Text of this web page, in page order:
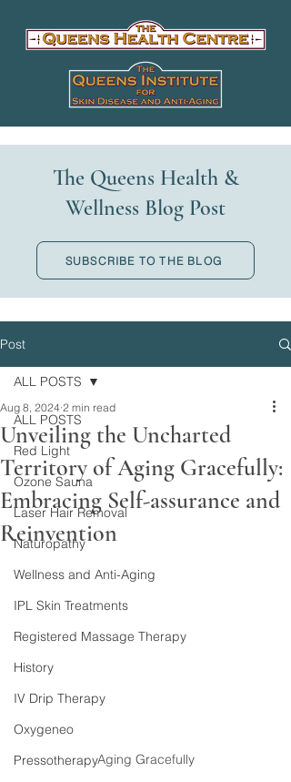
The Queens Health &
Wellness Blog Post
SUBSCRIBE TO THE BLOG
Post
ALL POSTS
Red Light
Ozone Sauna
Laser Hair Removal
Naturopathy
Wellness and Anti-Aging
IPL Skin Treatments
Registered Massage Therapy
History
IV Drip Therapy
Oxygeneo
Pressotherapy
ALL POSTS
Unveiling the Uncharted
Territory of Aging Gracefully:
Embracing Self-assurance and
Reinvention
Aug 8, 2024 2 min read
Aging Gracefully